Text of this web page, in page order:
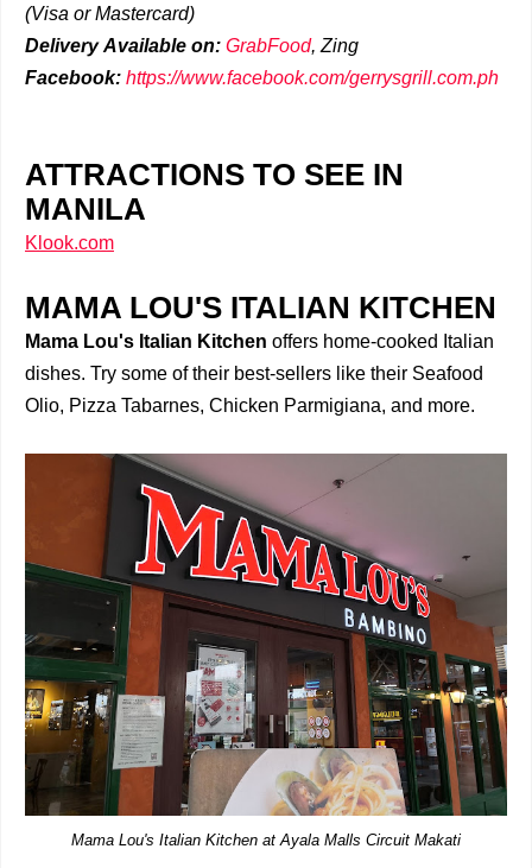
(Visa or Mastercard)
DeliveryAvailable on: GrabFood, Zing
Facebook: https://www.facebook.com/gerrysgrill.com.ph
ATTRACTIONS TO SEE IN
MANILA
Klook.com
MAMA LOU'S ITALIAN KITCHEN
Mama Lou's Italian Kitchen offers home-cooked Italian
dishes. Try some of their best-sellers like their Seafood
Olio, Pizza Tabarnes, Chicken Parmigiana, and more.
Mama Lou's Italian Kitchen at Ayala Malls Circuit Makati